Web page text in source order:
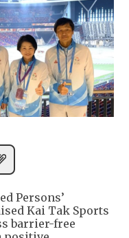
Persons’
Kai Tak Sports
barrier-free